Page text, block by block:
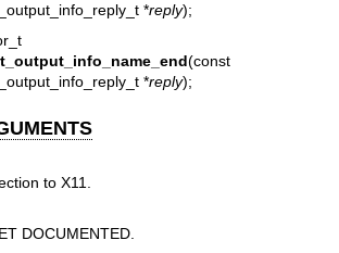
*reply);
(const
*reply);
to X11.
DOCUMENTED.